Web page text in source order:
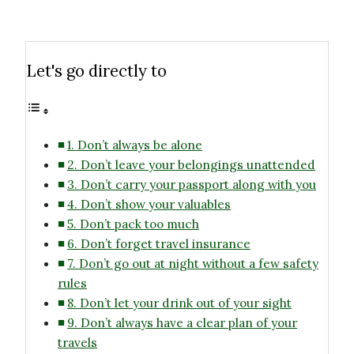
Let's go directly to
1. Don’t always be alone
2. Don’t leave your belongings unattended
3. Don’t carry your passport along with you
4. Don’t show your valuables
5. Don’t pack too much
6. Don’t forget travel insurance
7. Don’t go out at night without a few safety
rules
8. Don’t let your drink out of your sight
9. Don’t always have a clear plan of your
travels